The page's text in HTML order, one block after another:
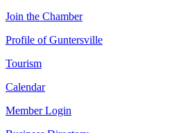
Join the Chamber
Profile of Guntersville
Tourism
Calendar
Member Login